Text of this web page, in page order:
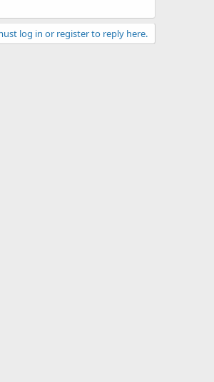
log in or register to reply here.